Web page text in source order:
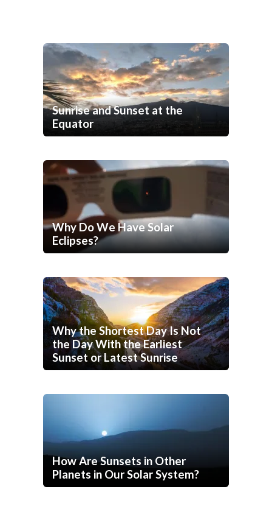
Sunrise and Sunset at the
Equator
Why Do We Have Solar
Eclipses?
Why the Shortest Day Is Not
the Day With the Earliest
Sunset or Latest Sunrise
How Are Sunsets in Other
Planets in Our Solar System?